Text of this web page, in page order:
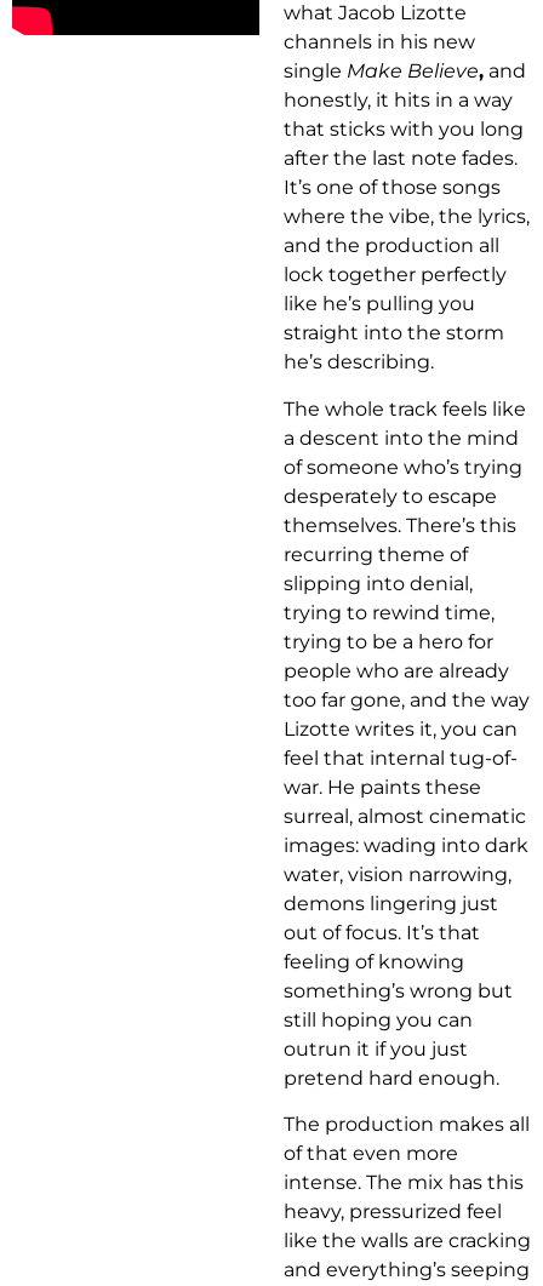
what Jacob Lizotte
channels in his new
single Make Believe, and
honestly, it hits in a way
that sticks with you long
after the last note fades.
It’s one of those songs
where the vibe, the lyrics,
and the production all
lock together perfectly
like he’s pulling you
straight into the storm
he’s describing.
The whole track feels like
a descent into the mind
of someone who’s trying
desperately to escape
themselves. There’s this
recurring theme of
slipping into denial,
trying to rewind time,
trying to be a hero for
people who are already
too far gone, and the way
Lizotte writes it, you can
feel that internal tug-of-
war. He paints these
surreal, almost cinematic
images: wading into dark
water, vision narrowing,
demons lingering just
out of focus. It’s that
feeling of knowing
something’s wrong but
still hoping you can
outrun it if you just
pretend hard enough.
The production makes all
of that even more
intense. The mix has this
heavy, pressurized feel
like the walls are cracking
and everything’s seeping